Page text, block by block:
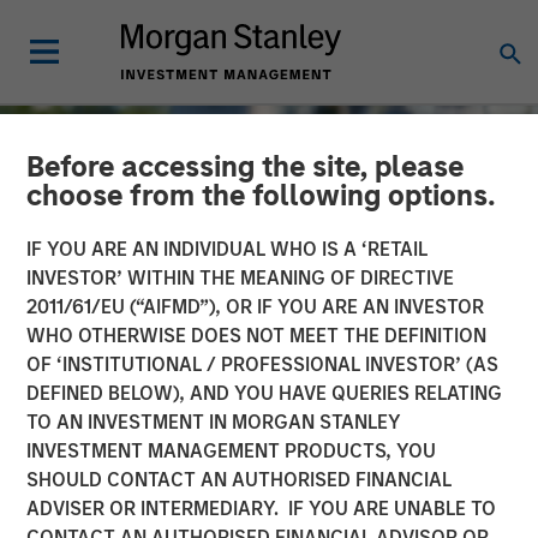
Before accessing the site, please
choose from the following options.
IF YOU ARE AN INDIVIDUAL WHO IS A ‘RETAIL
INVESTOR’ WITHIN THE MEANING OF DIRECTIVE
2011/61/EU (“AIFMD”), OR IF YOU ARE AN INVESTOR
WHO OTHERWISE DOES NOT MEET THE DEFINITION
OF ‘INSTITUTIONAL / PROFESSIONAL INVESTOR’ (AS
DEFINED BELOW), AND YOU HAVE QUERIES RELATING
TO AN INVESTMENT IN MORGAN STANLEY
INVESTMENT MANAGEMENT PRODUCTS, YOU
SHOULD CONTACT AN AUTHORISED FINANCIAL
ADVISER OR INTERMEDIARY. IF YOU ARE UNABLE TO
TALES FROM THE EMERGING WORLD INSIGHTS
The Water Constraint